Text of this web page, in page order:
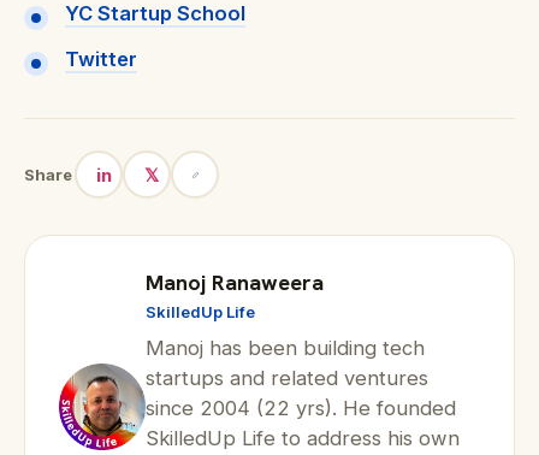
YC Startup School
Twitter
Share in 𝕏
Manoj Ranaweera
SkilledUp Life
Manoj has been building tech
startups and related ventures
since 2004 (22 yrs). He founded
SkilledUp Life to address his own